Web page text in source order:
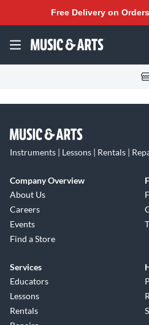
Free Delivery on
Instruments | Lessons | Rentals |
Company Overview
About Us
Careers
Events
Find a Store
Services
Educators
Lessons
Rentals